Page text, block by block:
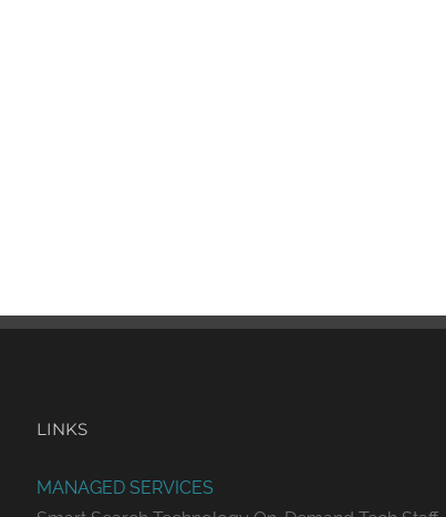
LINKS
MANAGED SERVICES